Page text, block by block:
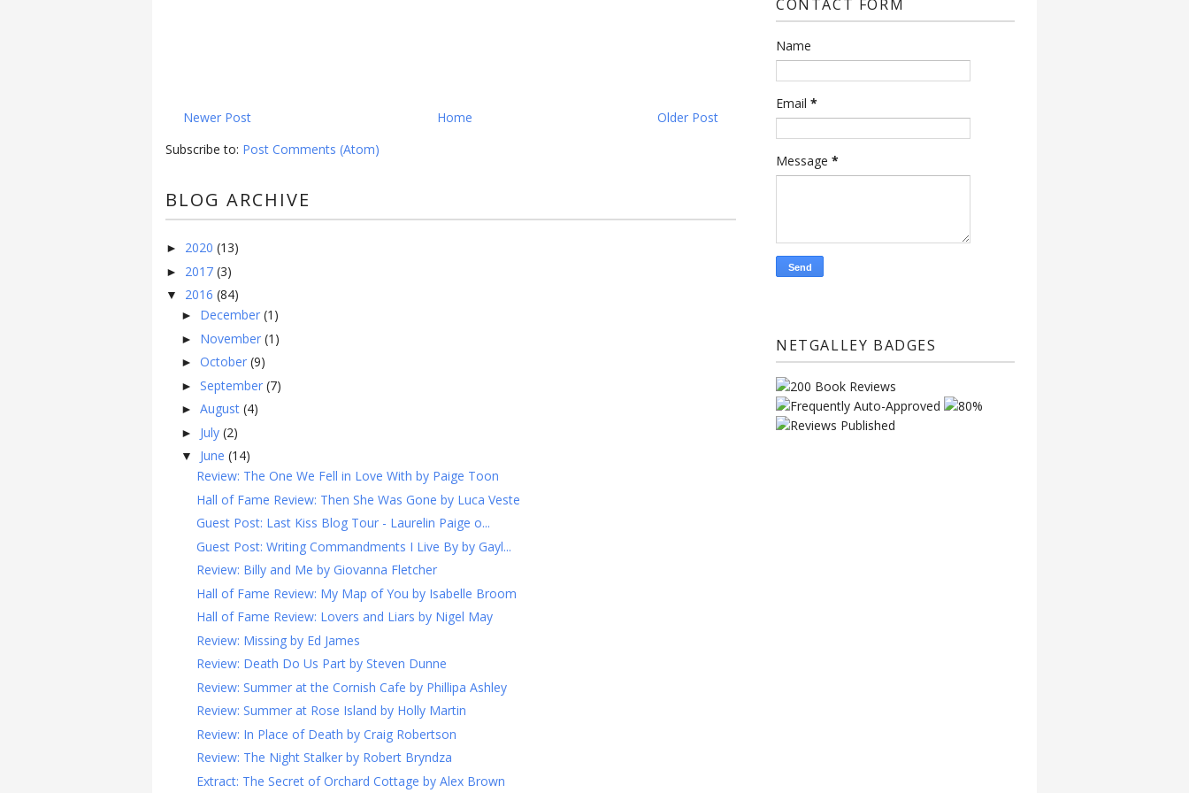
Newer Post Older Post
Home
Subscribe to: Post Comments (Atom)
BLOG ARCHIVE
► 2020 (13)
► 2017 (3)
▼ 2016 (84)
► December (1)
► November (1)
► October (9)
► September (7)
► August (4)
► July (2)
▼ June (14)
Review: The One We Fell in Love With by Paige Toon
Hall of Fame Review: Then She Was Gone by Luca Veste
Guest Post: Last Kiss Blog Tour - Laurelin Paige o...
Guest Post: Writing Commandments I Live By by Gayl...
Review: Billy and Me by Giovanna Fletcher
Hall of Fame Review: My Map of You by Isabelle Broom
Hall of Fame Review: Lovers and Liars by Nigel May
Review: Missing by Ed James
Review: Death Do Us Part by Steven Dunne
Review: Summer at the Cornish Cafe by Phillipa Ashley
Review: Summer at Rose Island by Holly Martin
Review: In Place of Death by Craig Robertson
Review: The Night Stalker by Robert Bryndza
Extract: The Secret of Orchard Cottage by Alex Brown
CONTACT FORM
Name
Email *
Message *
NETGALLEY BADGES